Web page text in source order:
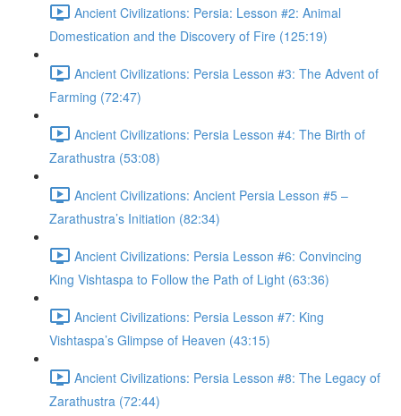
Ancient Civilizations: Persia: Lesson #2: Animal
Domestication and the Discovery of Fire (125:19)
Ancient Civilizations: Persia Lesson #3: The Advent of
Farming (72:47)
Ancient Civilizations: Persia Lesson #4: The Birth of
Zarathustra (53:08)
Ancient Civilizations: Ancient Persia Lesson #5 –
Zarathustra’s Initiation (82:34)
Ancient Civilizations: Persia Lesson #6: Convincing
King Vishtaspa to Follow the Path of Light (63:36)
Ancient Civilizations: Persia Lesson #7: King
Vishtaspa’s Glimpse of Heaven (43:15)
Ancient Civilizations: Persia Lesson #8: The Legacy of
Zarathustra (72:44)